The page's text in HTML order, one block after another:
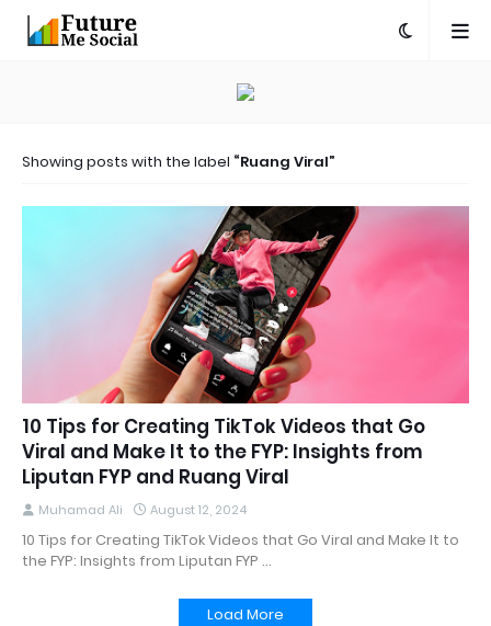
Showing posts with the label Ruang Viral
10 Tips for Creating TikTok Videos that Go
Viral and Make It to the FYP: Insights from
Liputan FYP and Ruang Viral
Muhamad Ali August 12, 2024
10 Tips for Creating TikTok Videos that Go Viral and Make It to
the FYP: Insights from Liputan FYP …
Load More